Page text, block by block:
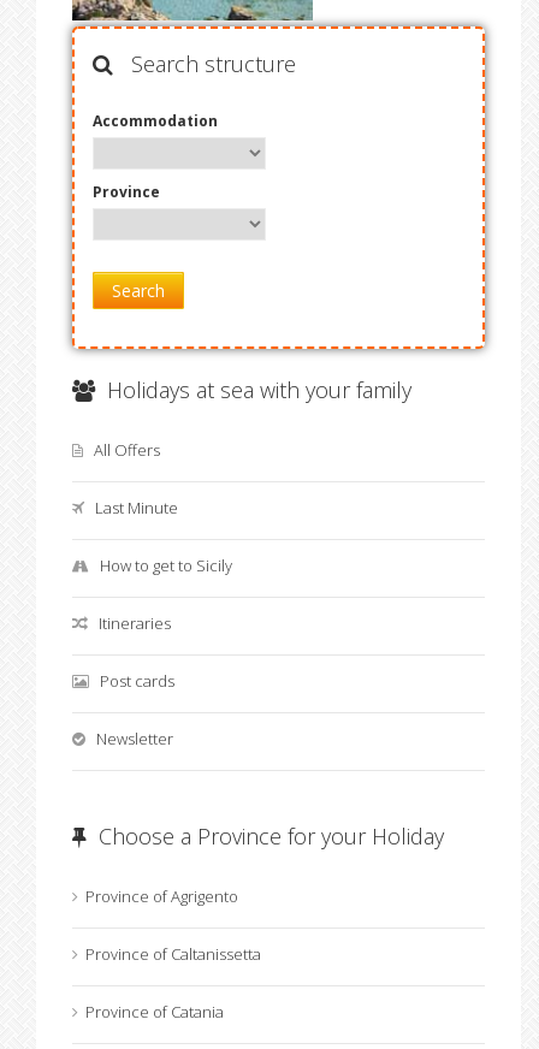
Search structure
Accommodation
Province
Search
Holidays at sea with your family
All Offers
Last Minute
How to get to Sicily
Itineraries
Post cards
Newsletter
Choose a Province for your Holiday
Province of Agrigento
Province of Caltanissetta
Province of Catania